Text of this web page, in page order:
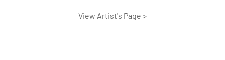
View Artist's Page >